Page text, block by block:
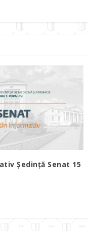
Ședință Senat 15